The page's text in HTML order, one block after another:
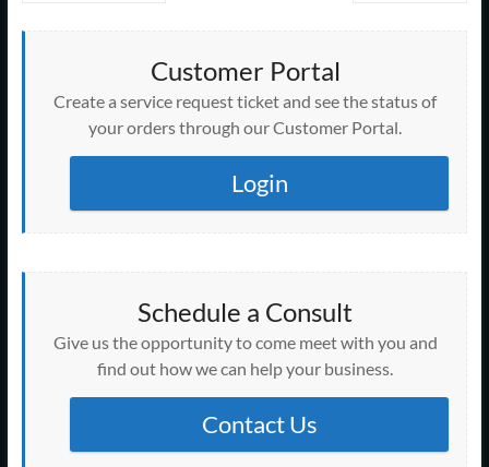
Customer Portal
Create a service request ticket and see the status of
your orders through our Customer Portal.
Login
Schedule a Consult
Give us the opportunity to come meet with you and
find out how we can help your business.
Contact Us